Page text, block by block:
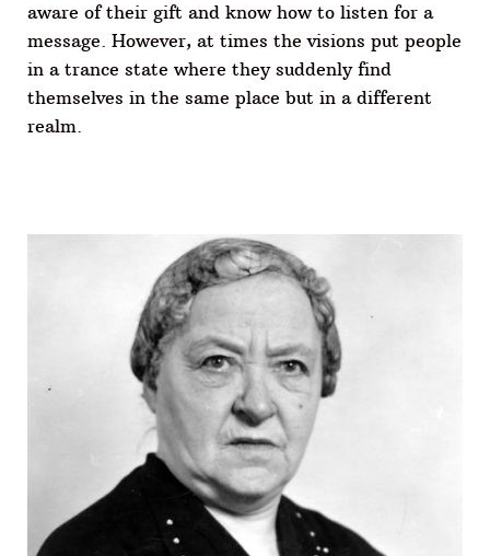
aware of their gift and know how to listen for a
message. However, at times the visions put people
in a trance state where they suddenly find
themselves in the same place but in a different
realm.